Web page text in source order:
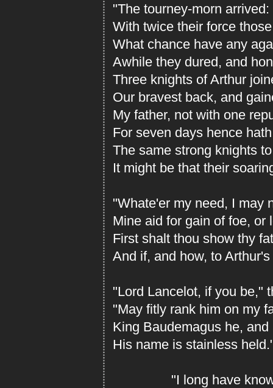
"The tourney-morn
With twice their force
What chance have any
Awhile they dured, and
Three knights of Arthur
Our bravest back, and
My father, not with one
For seven days hence
The same strong knights
It might be that their
"Whate'er my need, I may
Mine aid for gain of foe, or
First shalt thou show thy
And if, and how, to
"Lord Lancelot, if you be,"
"May fitly rank him on my
King Baudemagus he,
His name is stainless
"I long have